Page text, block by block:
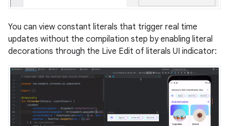
You can view constant literals that trigger real time
updates without the compilation step by enabling literal
decorations through the Live Edit of literals UI indicator: